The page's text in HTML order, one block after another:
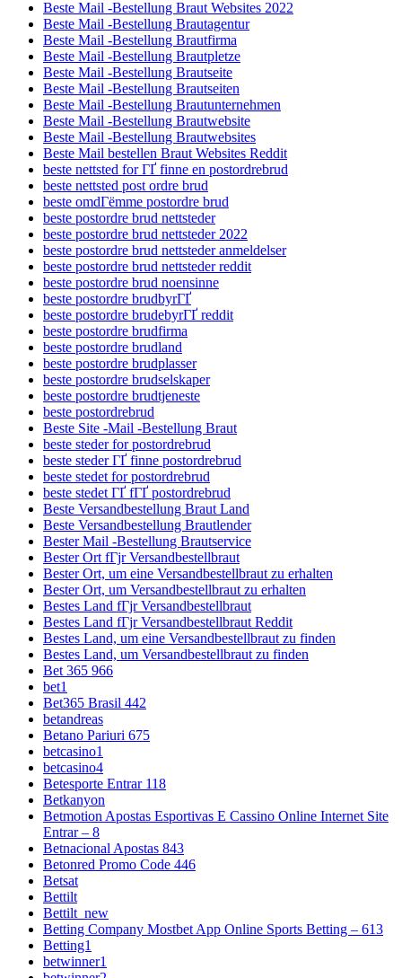
Beste Mail -Bestellung Braut Websites 2022
Beste Mail -Bestellung Brautagentur
Beste Mail -Bestellung Brautfirma
Beste Mail -Bestellung Brautpletze
Beste Mail -Bestellung Brautseite
Beste Mail -Bestellung Brautseiten
Beste Mail -Bestellung Brautunternehmen
Beste Mail -Bestellung Brautwebsite
Beste Mail -Bestellung Brautwebsites
Beste Mail bestellen Braut Websites Reddit
beste nettsted for ГҐ finne en postordrebrud
beste nettsted post ordre brud
beste omdГёmme postordre brud
beste postordre brud nettsteder
beste postordre brud nettsteder 2022
beste postordre brud nettsteder anmeldelser
beste postordre brud nettsteder reddit
beste postordre brud noensinne
beste postordre brudbyrГҐ
beste postordre brudebyrГҐ reddit
beste postordre brudfirma
beste postordre brudland
beste postordre brudplasser
beste postordre brudselskaper
beste postordre brudtjeneste
beste postordrebrud
Beste Site -Mail -Bestellung Braut
beste steder for postordrebrud
beste steder ГҐ finne postordrebrud
beste stedet for postordrebrud
beste stedet ГҐ fГҐ postordrebrud
Beste Versandbestellung Braut Land
Beste Versandbestellung Brautlender
Bester Mail -Bestellung Brautservice
Bester Ort fГјr Versandbestellbraut
Bester Ort, um eine Versandbestellbraut zu erhalten
Bester Ort, um Versandbestellbraut zu erhalten
Bestes Land fГјr Versandbestellbraut
Bestes Land fГјr Versandbestellbraut Reddit
Bestes Land, um eine Versandbestellbraut zu finden
Bestes Land, um Versandbestellbraut zu finden
Bet 365 966
bet1
Bet365 Brasil 442
betandreas
Betano Pariuri 675
betcasino1
betcasino4
Betesporte Entrar 118
Betkanyon
Betmotion Apostas Esportivas E Cassino Online Internet Site
Entrar – 8
Betnacional Apostas 843
Betonred Promo Code 446
Betsat
Bettilt
Bettilt_new
Betting Company Mostbet App Online Sports Betting – 613
Betting1
betwinner1